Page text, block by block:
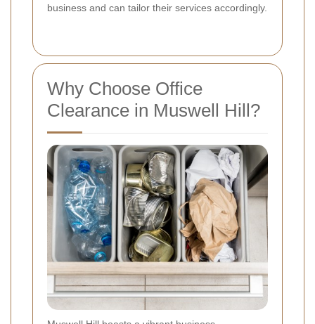
business and can tailor their services accordingly.
Why Choose Office
Clearance in Muswell Hill?